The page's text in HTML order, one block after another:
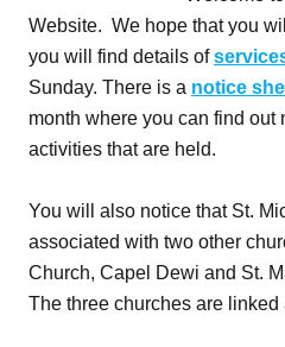
Website. We hope that you
you will find details of
Sunday. There is a notice
month where you can find out
activities that are held.
You will also notice that St.
associated with two other
Church, Capel Dewi and St.
The three churches are linked